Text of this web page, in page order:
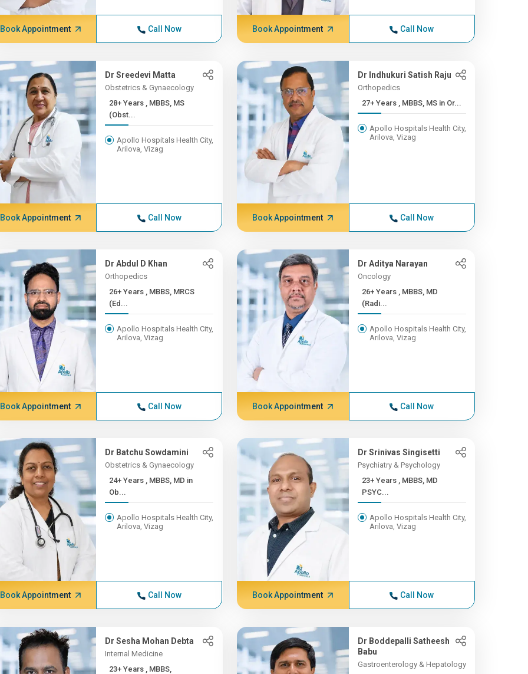
Book Appointment Call Now Book Appointment Call Now
Dr Sreedevi Matta
Obstetrics & Gynaecology
28+ Years , MBBS, MS
(Obst...
Apollo Hospitals Health City,
Arilova, Vizag
Book Appointment Call Now
Dr Indhukuri Satish Raju
Orthopedics
27+ Years , MBBS, MS in Or...
Apollo Hospitals Health City,
Arilova, Vizag
Book Appointment Call Now
Dr Abdul D Khan
Orthopedics
26+ Years , MBBS, MRCS
(Ed...
Apollo Hospitals Health City,
Arilova, Vizag
Book Appointment Call Now
Dr Aditya Narayan
Oncology
26+ Years , MBBS, MD
(Radi...
Apollo Hospitals Health City,
Arilova, Vizag
Book Appointment Call Now
Dr Batchu Sowdamini
Obstetrics & Gynaecology
24+ Years , MBBS, MD in
Ob...
Apollo Hospitals Health City,
Arilova, Vizag
Book Appointment Call Now
Dr Srinivas Singisetti
Psychiatry & Psychology
23+ Years , MBBS, MD
PSYC...
Apollo Hospitals Health City,
Arilova, Vizag
Book Appointment Call Now
Dr Sesha Mohan Debta
Internal Medicine
23+ Years , MBBS,
Dr Boddepalli Satheesh
Babu
Gastroenterology & Hepatology